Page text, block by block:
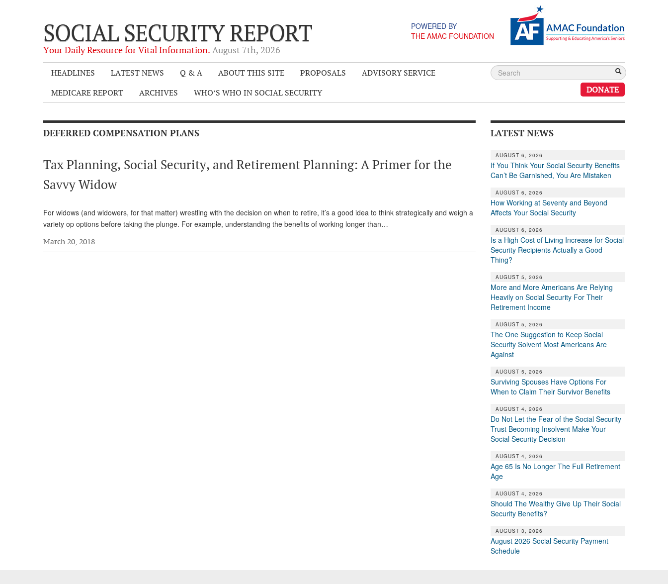
SOCIAL SECURITY REPORT
Your Daily Resource for Vital Information. August 7th, 2026
POWERED BY
THE AMAC FOUNDATION
HEADLINES LATEST NEWS Q & A ABOUT THIS SITE PROPOSALS
ADVISORY SERVICE
MEDICARE REPORT
ARCHIVES WHO’S WHO IN SOCIAL SECURITY DONATE
DEFERRED COMPENSATION PLANS
Tax Planning, Social Security, and Retirement Planning: A Primer for the
Savvy Widow
For widows (and widowers, for that matter) wrestling with the decision on when to retire, it’s a good idea to think strategically and weigh a
variety op options before taking the plunge. For example, understanding the benefits of working longer than…
March 20, 2018
LATEST NEWS
AUGUST 6, 2026
If You Think Your Social Security Benefits
Can’t Be Garnished, You Are Mistaken
AUGUST 6, 2026
How Working at Seventy and Beyond
Affects Your Social Security
AUGUST 6, 2026
Is a High Cost of Living Increase for Social
Security Recipients Actually a Good
Thing?
AUGUST 5, 2026
More and More Americans Are Relying
Heavily on Social Security For Their
Retirement Income
AUGUST 5, 2026
The One Suggestion to Keep Social
Security Solvent Most Americans Are
Against
AUGUST 5, 2026
Surviving Spouses Have Options For
When to Claim Their Survivor Benefits
AUGUST 4, 2026
Do Not Let the Fear of the Social Security
Trust Becoming Insolvent Make Your
Social Security Decision
AUGUST 4, 2026
Age 65 Is No Longer The Full Retirement
Age
AUGUST 4, 2026
Should The Wealthy Give Up Their Social
Security Benefits?
AUGUST 3, 2026
August 2026 Social Security Payment
Schedule